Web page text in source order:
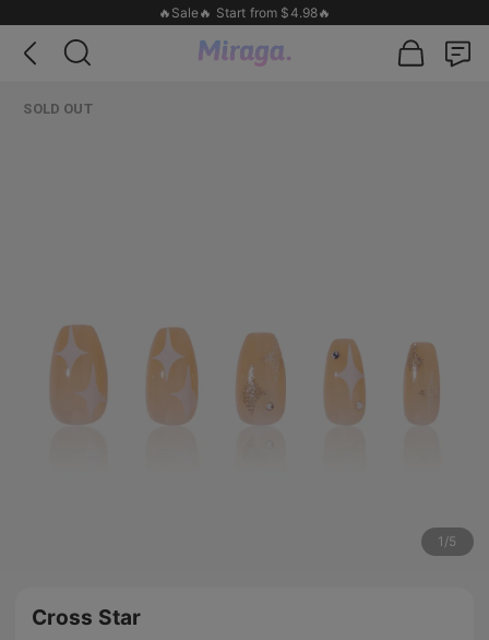
🔥Sale🔥 Start from $4.98🔥
SOLD OUT
1 /5
Cross Star